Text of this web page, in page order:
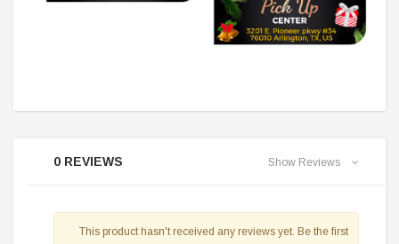
0 REVIEWS Show Reviews
This product hasn't received any reviews yet. Be the first